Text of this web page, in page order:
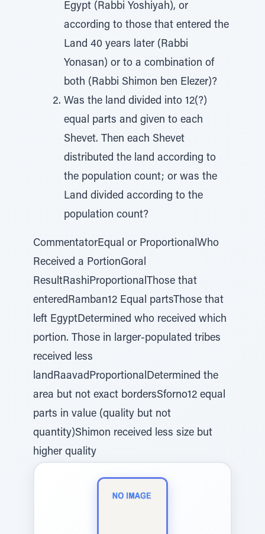
Egypt (Rabbi Yoshiyah), or
according to those that entered the
Land 40 years later (Rabbi
Yonasan) or to a combination of
both (Rabbi Shimon ben Elezer)?
Was the land divided into 12(?)
equal parts and given to each
Shevet. Then each Shevet
distributed the land according to
the population count; or was the
Land divided according to the
population count?
CommentatorEqual or ProportionalWho
Received a PortionGoral
ResultRashiProportionalThose that
enteredRamban12 Equal partsThose that
left EgyptDetermined who received which
portion. Those in larger-populated tribes
received less
landRaavadProportionalDetermined the
area but not exact bordersSforno12 equal
parts in value (quality but not
quantity)Shimon received less size but
higher quality